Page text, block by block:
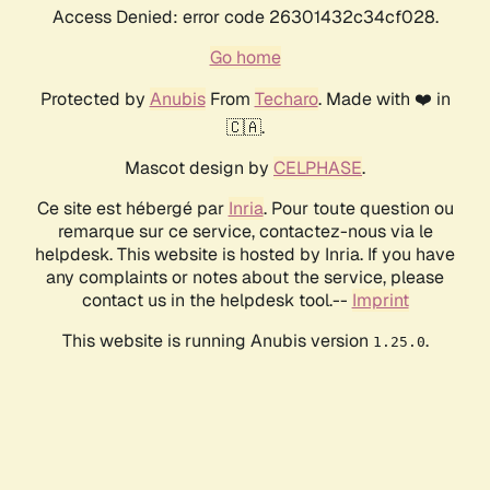
Access Denied: error code 26301432c34cf028.
Go home
Protected by AnubisFrom Techaro. Made with ❤️ in
🇨🇦.
Mascot design by CELPHASE.
Ce site est hébergé par Inria. Pour toute question ou
remarque sur ce service, contactez-nous via le
helpdesk. This website is hosted by Inria. If you have
any complaints or notes about the service, please
contact us in the helpdesk tool.-- Imprint
This website is running Anubis version 1.25.0.